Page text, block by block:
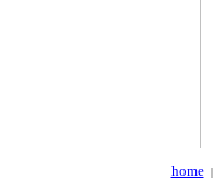
home|